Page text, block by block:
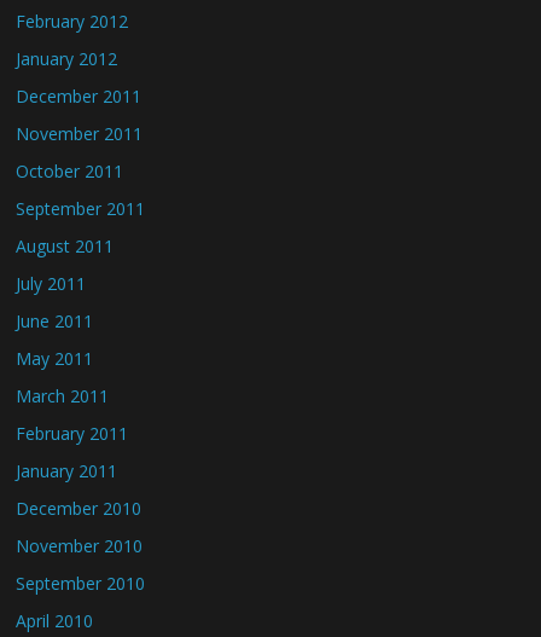
February 2012
January 2012
December 2011
November 2011
October 2011
September 2011
August 2011
July 2011
June 2011
May 2011
March 2011
February 2011
January 2011
December 2010
November 2010
September 2010
April 2010